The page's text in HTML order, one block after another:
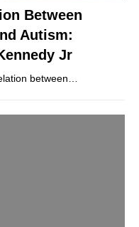
Between
Autism:
Jr
between…